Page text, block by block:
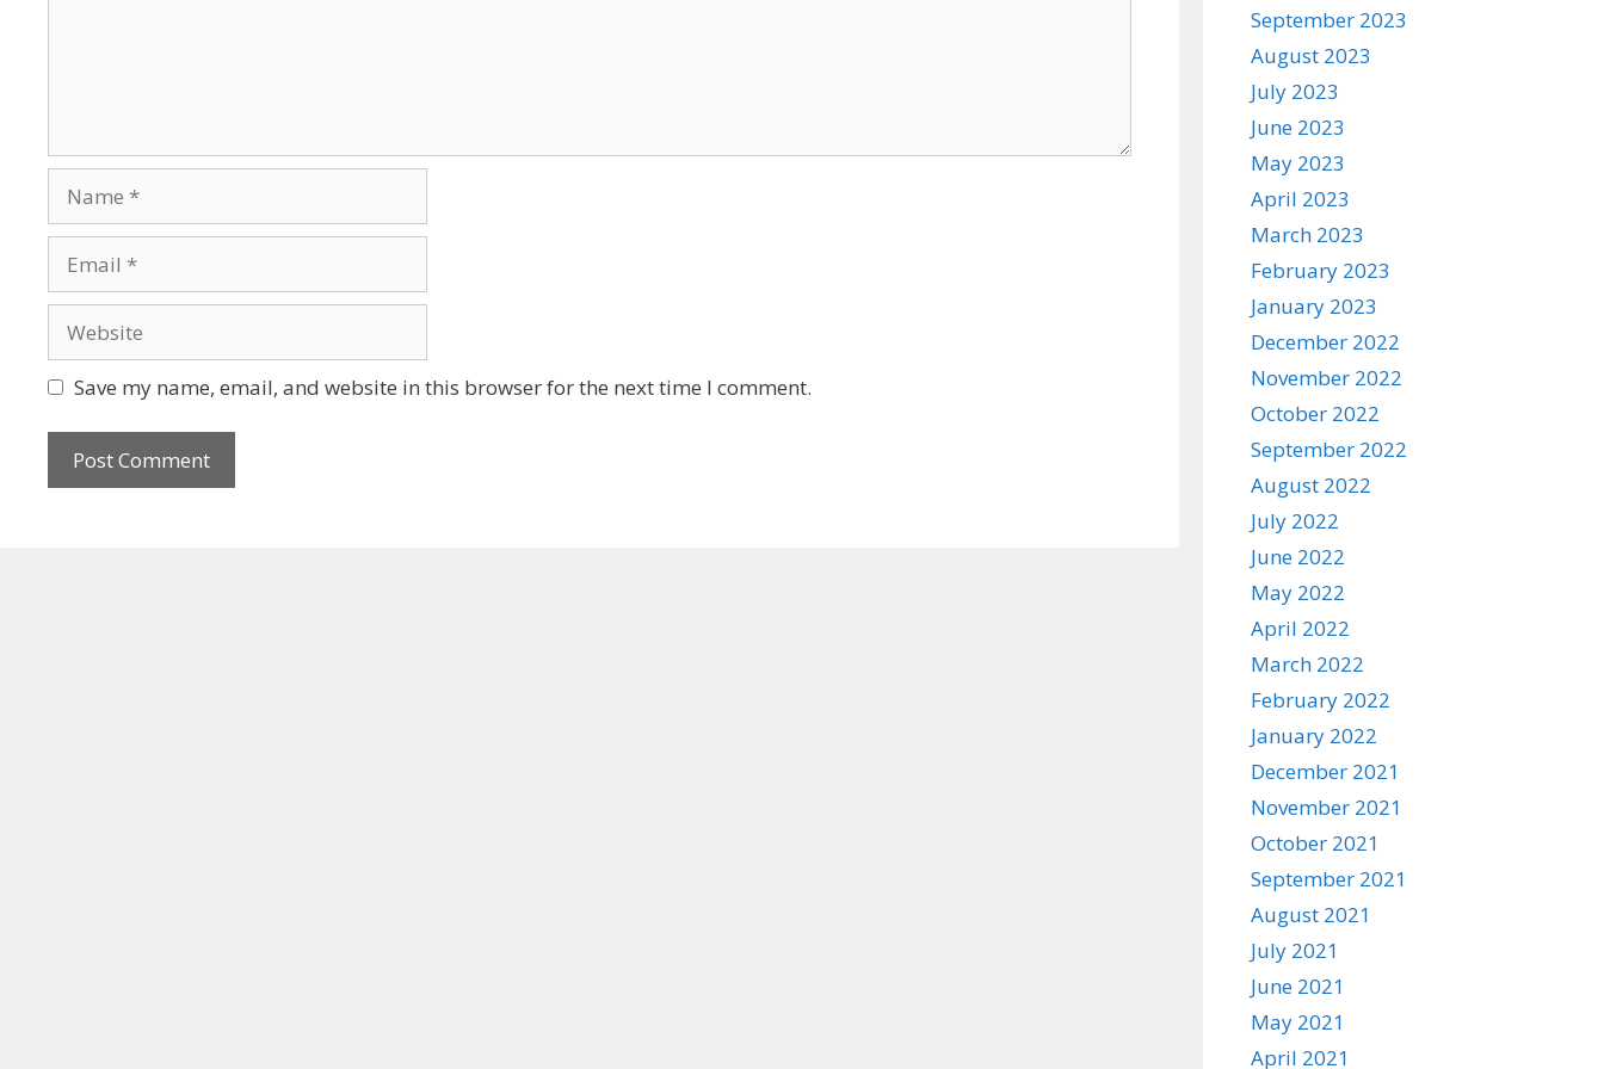
Save my name, email, and website in this browser for the next time I comment.
September 2023
August 2023
July 2023
June 2023
May 2023
April 2023
March 2023
February 2023
January 2023
December 2022
November 2022
October 2022
September 2022
August 2022
July 2022
June 2022
May 2022
April 2022
March 2022
February 2022
January 2022
December 2021
November 2021
October 2021
September 2021
August 2021
July 2021
June 2021
May 2021
April 2021